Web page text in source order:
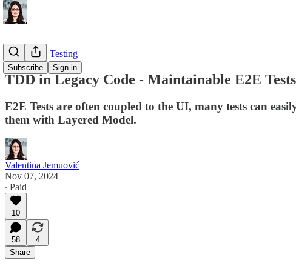
Subscribe Sign in
Automated Testing
TDD in Legacy Code - Maintainable E2E Tests
E2E Tests are often coupled to the UI, many tests can
them with Layered Model.
Valentina Jemuović
Nov 07, 2024
∙ Paid
10
58
4
Share